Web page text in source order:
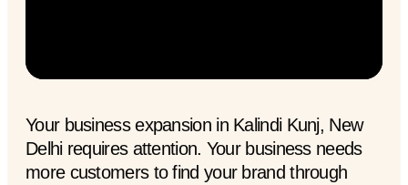
Your business expansion in Kalindi Kunj, New
Delhi requires attention. Your business needs
more customers to find your brand through